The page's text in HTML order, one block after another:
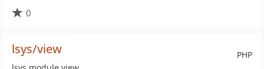
0
PHP
lsys/view